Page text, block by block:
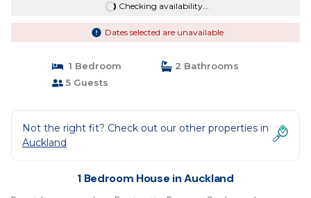
Checking availability...
Dates selected are unavailable
1 Bedroom
2 Bathrooms
5 Guests
Not the right fit? Check out our other properties in
Auckland
1 Bedroom House in Auckland